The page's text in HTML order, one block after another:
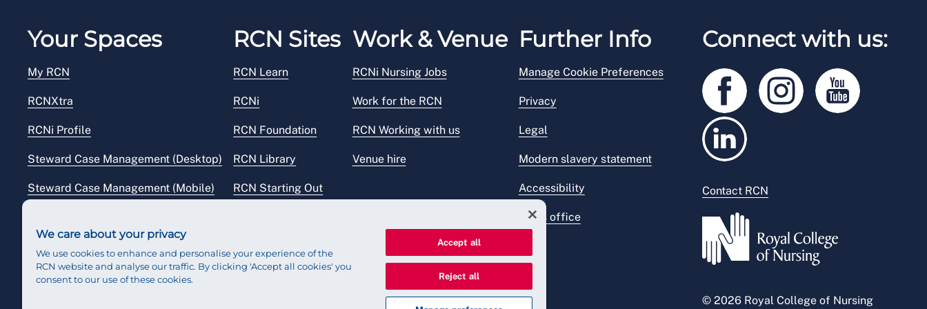
Your Spaces
My RCN
RCNXtra
RCNi Profile
Steward Case Management (Desktop)
Steward Case Management (Mobile)
RCN Sites
RCN Learn
RCNi
RCN Foundation
RCN Library
RCN Starting Out
Work & Venue
RCNi Nursing Jobs
Work for the RCN
RCN Working with us
Venue hire
Further Info
Manage Cookie Preferences
Privacy
Legal
Modern slavery statement
Accessibility
Press office
Connect with us:
Contact RCN
© 2026 Royal College of Nursing
We care about your privacy
We use cookies to enhance and personalise your experience of the
RCN website and analyse our traffic. By clicking 'Accept all cookies' you
consent to our use of these cookies.
Accept all
Reject all